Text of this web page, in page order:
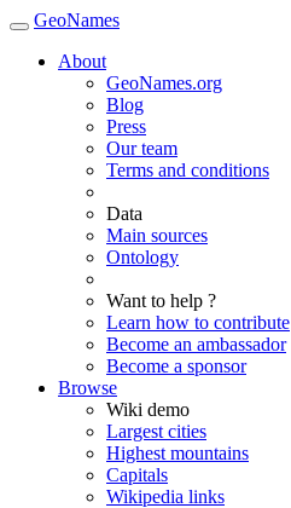
GeoNames
About
GeoNames.org
Blog
Press
Our team
Terms and conditions
Data
Main sources
Ontology
Want to help ?
Learn how to contribute
Become an ambassador
Become a sponsor
Browse
Wiki demo
Largest cities
Highest mountains
Capitals
Wikipedia links